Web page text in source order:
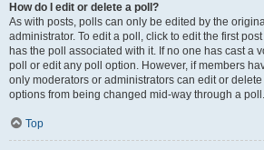
How do I edit or delete a poll?
As with posts, polls can only be edited by the
administrator. To edit a poll, click to edit the first
has the poll associated with it. If no one has cast a
poll or edit any poll option. However, if members
only moderators or administrators can edit or delete
options from being changed mid-way through a poll.
Top